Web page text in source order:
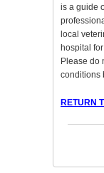
is a guide
local
hospital
Please do
conditions
RETURN